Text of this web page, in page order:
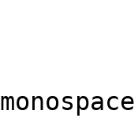
monospace